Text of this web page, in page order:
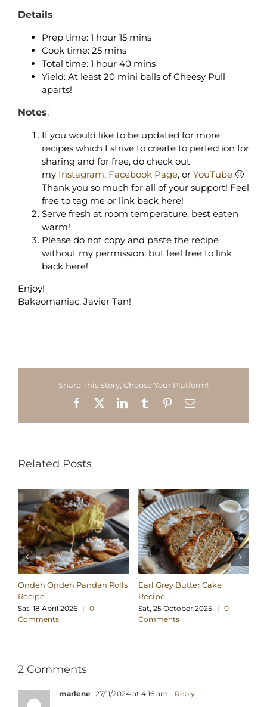
Details
Prep time: 1 hour 15 mins
Cook time: 25 mins
Total time: 1 hour 40 mins
Yield: At least 20 mini balls of Cheesy Pull
aparts!
Notes:
If you would like to be updated for more
recipes which I strive to create to perfection for
sharing and for free, do check out
my Instagram, Facebook Page, or YouTube🙂
Thank you so much for all of your support! Feel
free to tag me or link back here!
Serve fresh at room temperature, best eaten
warm!
Please do not copy and paste the recipe
without my permission, but feel free to link
back here!
Enjoy!
Bakeomaniac, Javier Tan!
Share This Story, Choose Your Platform!
Facebook LinkedInTumblrPinterestEmail
Related Posts
Ondeh Ondeh Pandan Rolls
Recipe
Sat, 18 April 2026 | 0
Comments
Earl Grey Butter Cake
Recipe
Sat, 25 October 2025 | 0
Comments
2 Comments
marlene 27/11/2024 at 4:16 am - Reply